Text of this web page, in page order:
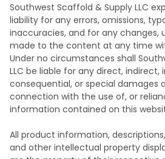
Southwest Scaffold & Supply LLC
liability for any errors, omissions,
inaccuracies, and for any changes,
made to the content at any time
Under no circumstances shall
LLC be liable for any direct, indirect,
consequential, or special damages
connection with the use of, or
information contained on this
All product information,
and other intellectual property